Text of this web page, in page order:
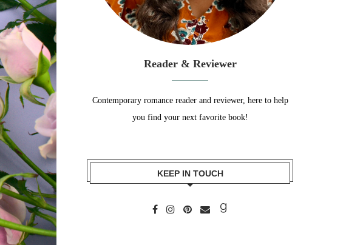
Reader & Reviewer
Contemporary romance reader and reviewer, here to help
you find your next favorite book!
KEEP IN TOUCH